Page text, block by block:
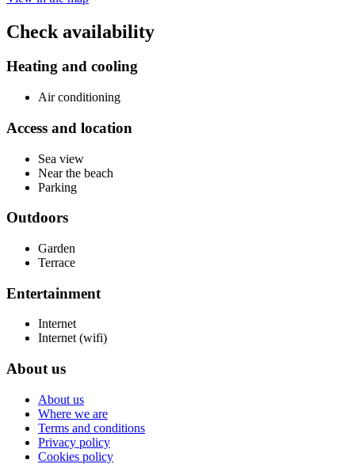
Check availability
Heating and cooling
Air conditioning
Access and location
Sea view
Near the beach
Parking
Outdoors
Garden
Terrace
Entertainment
Internet
Internet (wifi)
About us
About us
Where we are
Terms and conditions
Privacy policy
Cookies policy